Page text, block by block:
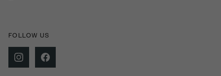
FOLLOW US